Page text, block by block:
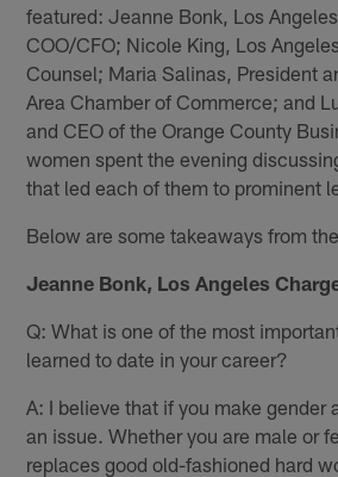
featured: Jeanne Bonk, Los Angeles
COO/CFO; Nicole King, Los
Counsel; Maria Salinas, President
Area Chamber of Commerce; and
and CEO of the Orange County
women spent the evening
that led each of them to prominent
Below are some takeaways from
Jeanne Bonk, Los Angeles
Q: What is one of the most
learned to date in your career?
A: I believe that if you make gender
an issue. Whether you are male or
replaces good old-fashioned hard